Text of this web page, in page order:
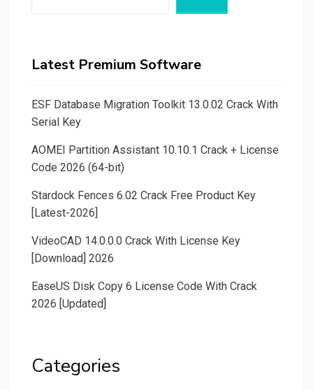
Latest Premium Software
ESF Database Migration Toolkit 13.0.02 Crack With
Serial Key
AOMEI Partition Assistant 10.10.1 Crack + License
Code 2026 (64-bit)
Stardock Fences 6.02 Crack Free Product Key
[Latest-2026]
VideoCAD 14.0.0.0 Crack With License Key
[Download] 2026
EaseUS Disk Copy 6 License Code With Crack
2026 [Updated]
Categories